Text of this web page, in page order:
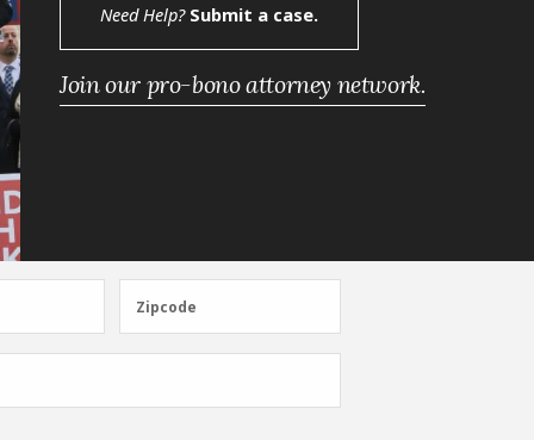
Need Help?Submit a case.
Join our pro-bono attorney network.
Zipcode
Zipcode